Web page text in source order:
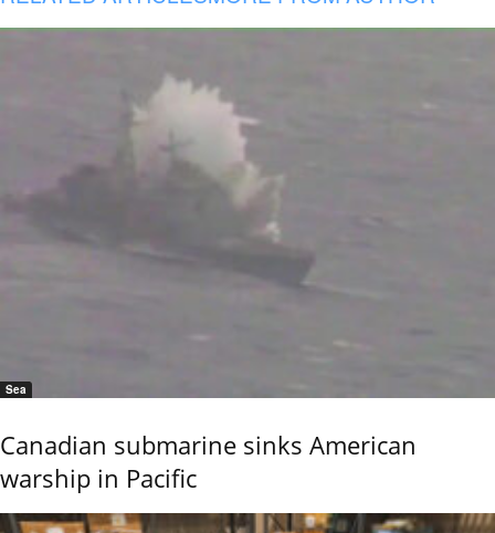
Sea
Canadian submarine sinks American
warship in Pacific